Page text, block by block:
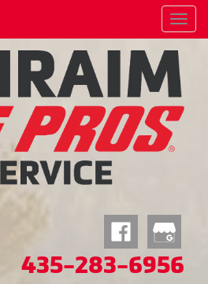
Menu
435-283-6956